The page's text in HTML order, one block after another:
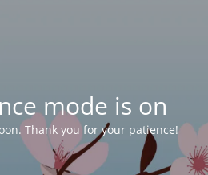
mode is on
Thank you for your patience!